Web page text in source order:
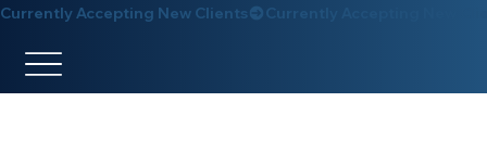
Currently Accepting New Clients